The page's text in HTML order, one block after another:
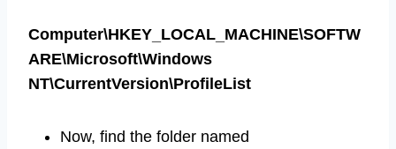
Computer\HKEY_LOCAL_MACHINE\SOFTW
ARE\Microsoft\Windows
NT\CurrentVersion\ProfileList
Now, find the folder named